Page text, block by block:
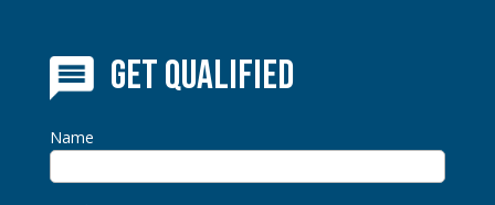
Get Qualified
Name